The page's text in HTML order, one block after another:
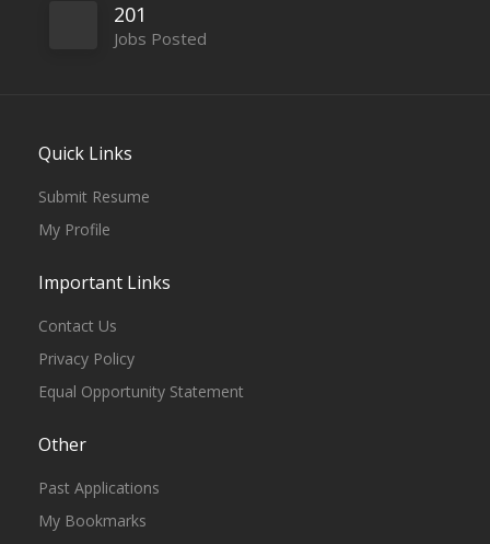
201
Jobs Posted
Quick Links
Submit Resume
My Profile
Important Links
Contact Us
Privacy Policy
Equal Opportunity Statement
Other
Past Applications
My Bookmarks